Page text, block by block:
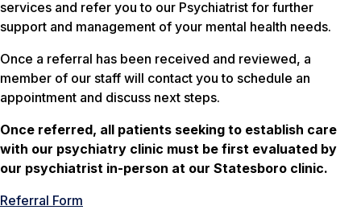
services and refer you to our Psychiatrist for further
support and management of your mental health needs.
Once a referral has been received and reviewed, a
member of our staff will contact you to schedule an
appointment and discuss next steps.
Once referred, all patients seeking to establish care
with our psychiatry clinic must be first evaluated by
our psychiatrist in-person at our Statesboro clinic.
Referral Form